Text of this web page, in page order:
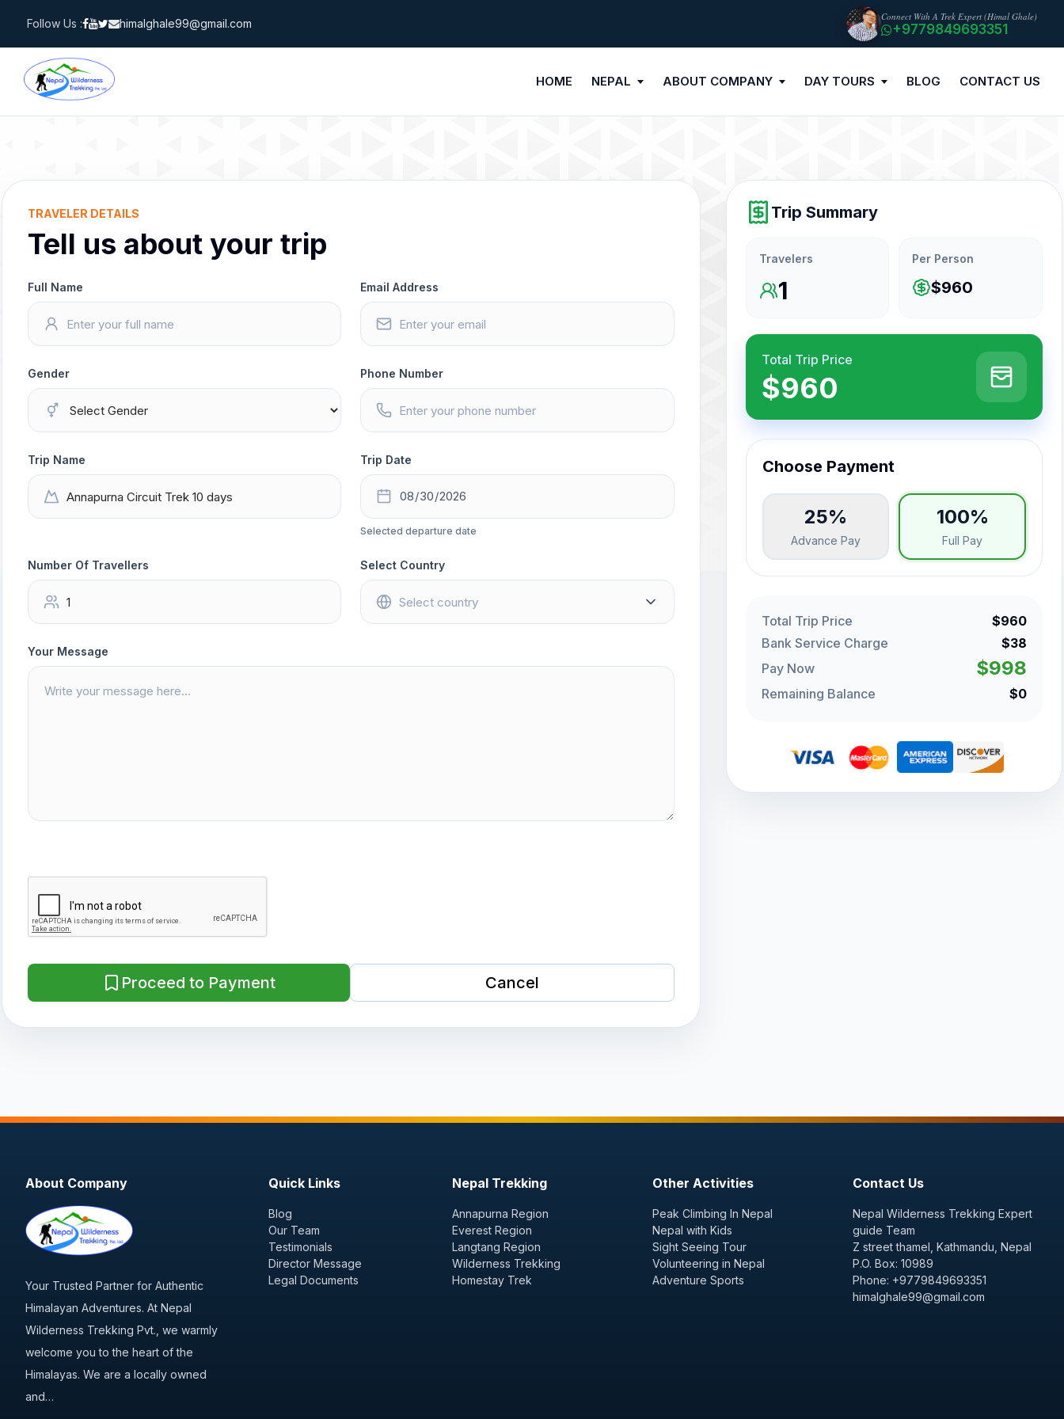
content
Follow Us : himalghale99@gmail.com
Connect With A Trek Expert (Himal Ghale)
+9779849693351
HOME NEPAL ABOUT COMPANY DAY TOURS BLOG CONTACT US
TRAVELER DETAILS
Tell us about your trip
Full Name Email Address
Gender Phone Number
Trip Name Trip Date
Selected departure date
Number Of Travellers Select Country
Your Message
Proceed to Payment Cancel
Trip Summary
Travelers
1
Per Person
$960
Total Trip Price
$960
Choose Payment
25%
Advance Pay
100%
Full Pay
Total Trip Price
$960
Bank Service Charge
$38
Pay Now
$998
Remaining Balance $0
About Company
Your Trusted Partner for Authentic
Himalayan Adventures. At Nepal
Wilderness Trekking Pvt., we warmly
welcome you to the heart of the
Himalayas. We are a locally owned
and…
Quick Links
Blog
Our Team
Testimonials
Director Message
Legal Documents
Nepal Trekking
Annapurna Region
Everest Region
Langtang Region
Wilderness Trekking
Homestay Trek
Other Activities
Peak Climbing In Nepal
Nepal with Kids
Sight Seeing Tour
Volunteering in Nepal
Adventure Sports
Contact Us
Nepal Wilderness Trekking Expert
guide Team
Z street thamel, Kathmandu, Nepal
P.O. Box: 10989
Phone: +9779849693351
himalghale99@gmail.com